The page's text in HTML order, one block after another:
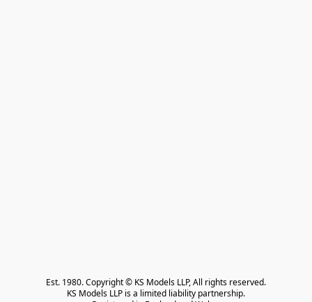
Est. 1980. Copyright © KS Models LLP, All rights reserved.
KS Models LLP is a limited liability partnership.